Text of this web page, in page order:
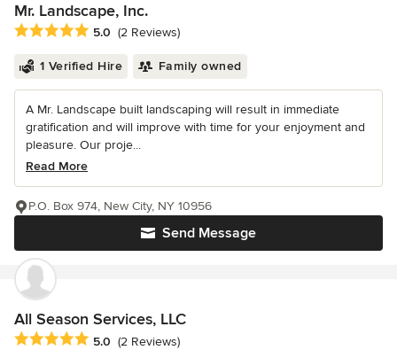
Mr. Landscape, Inc.
Average rating: 5 out of 5 stars
5.0 (2 Reviews)
1 Verified Hire Family owned
A Mr. Landscape built landscaping will result in immediate
gratification and will improve with time for your enjoyment and
pleasure. Our proje...
Read More
Send Message
P.O. Box 974, New City, NY 10956
All Season Services, LLC
Average rating: 5 out of 5 stars
5.0 (2 Reviews)